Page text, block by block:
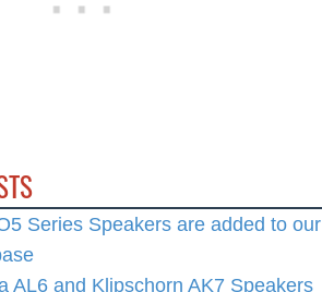
Series Speakers are added to our
AL6 and Klipschorn AK7 Speakers